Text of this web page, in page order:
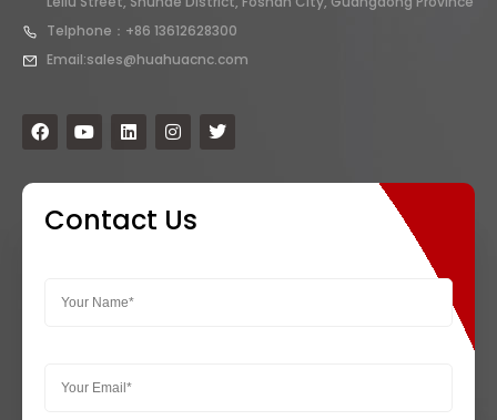
Telphone：+86 13612628300
Email:sales@huahuacnc.com
Contact Us